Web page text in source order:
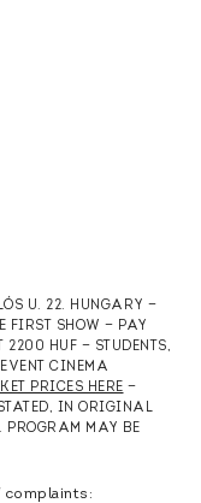
U. 22. HUNGARY —
FIRST SHOW — PAY
HUF — STUDENTS,
CINEMA
PRICES HERE —
IN ORIGINAL
MAY BE
complaints: